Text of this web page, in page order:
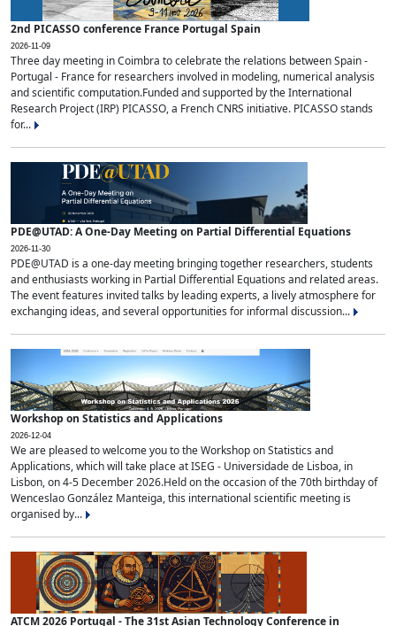
2nd PICASSO conference France Portugal Spain
2026-11-09
Three day meeting in Coimbra to celebrate the relations between Spain -
Portugal - France for researchers involved in modeling, numerical analysis
and scientific computation.Funded and supported by the International
Research Project (IRP) PICASSO, a French CNRS initiative. PICASSO stands
for...
PDE@UTAD: A One-Day Meeting on Partial Differential Equations
2026-11-30
PDE@UTAD is a one-day meeting bringing together researchers, students
and enthusiasts working in Partial Differential Equations and related areas.
The event features invited talks by leading experts, a lively atmosphere for
exchanging ideas, and several opportunities for informal discussion...
Workshop on Statistics and Applications
2026-12-04
We are pleased to welcome you to the Workshop on Statistics and
Applications, which will take place at ISEG - Universidade de Lisboa, in
Lisbon, on 4-5 December 2026.Held on the occasion of the 70th birthday of
Wenceslao González Manteiga, this international scientific meeting is
organised by...
ATCM 2026 Portugal - The 31st Asian Technology Conference in